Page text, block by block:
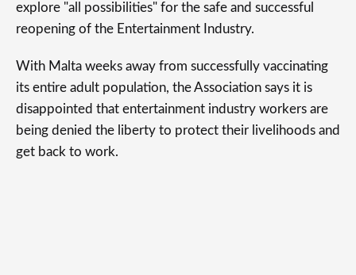
explore "all possibilities" for the safe and successful
reopening of the Entertainment Industry.
With Malta weeks away from successfully vaccinating
its entire adult population, the Association says it is
disappointed that entertainment industry workers are
being denied the liberty to protect their livelihoods and
get back to work.